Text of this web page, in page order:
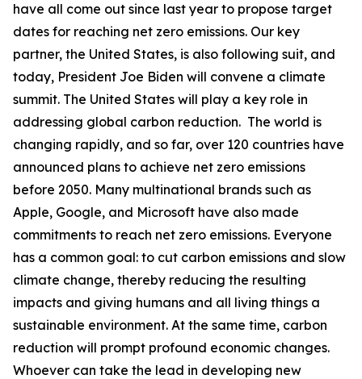
have all come out since last year to propose target
dates for reaching net zero emissions. Our key
partner, the United States, is also following suit, and
today, President Joe Biden will convene a climate
summit. The United States will play a key role in
addressing global carbon reduction. The world is
changing rapidly, and so far, over 120 countries have
announced plans to achieve net zero emissions
before 2050. Many multinational brands such as
Apple, Google, and Microsoft have also made
commitments to reach net zero emissions. Everyone
has a common goal: to cut carbon emissions and slow
climate change, thereby reducing the resulting
impacts and giving humans and all living things a
sustainable environment. At the same time, carbon
reduction will prompt profound economic changes.
Whoever can take the lead in developing new